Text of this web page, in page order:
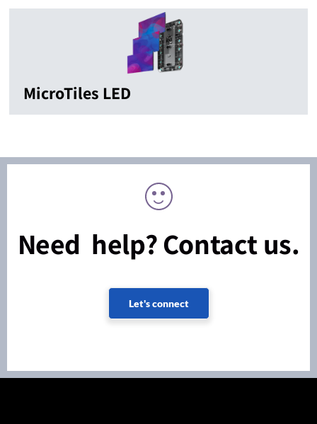
MicroTiles LED
Need help? Contact us.
Let's connect